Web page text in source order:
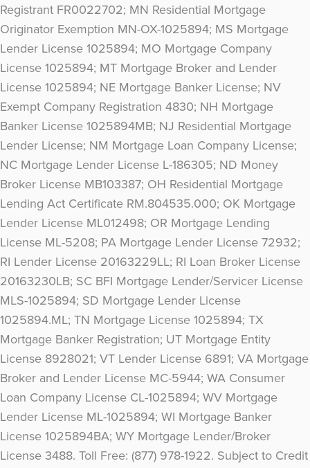
Registrant FR0022702; MN Residential Mortgage
Originator Exemption MN-OX-1025894; MS Mortgage
Lender License 1025894; MO Mortgage Company
License 1025894; MT Mortgage Broker and Lender
License 1025894; NE Mortgage Banker License; NV
Exempt Company Registration 4830; NH Mortgage
Banker License 1025894MB; NJ Residential Mortgage
Lender License; NM Mortgage Loan Company License;
NC Mortgage Lender License L-186305; ND Money
Broker License MB103387; OH Residential Mortgage
Lending Act Certificate RM.804535.000; OK Mortgage
Lender License ML012498; OR Mortgage Lending
License ML-5208; PA Mortgage Lender License 72932;
RI Lender License 20163229LL; RI Loan Broker License
20163230LB; SC BFI Mortgage Lender/Servicer License
MLS-1025894; SD Mortgage Lender License
1025894.ML; TN Mortgage License 1025894; TX
Mortgage Banker Registration; UT Mortgage Entity
License 8928021; VT Lender License 6891; VA Mortgage
Broker and Lender License MC-5944; WA Consumer
Loan Company License CL-1025894; WV Mortgage
Lender License ML-1025894; WI Mortgage Banker
License 1025894BA; WY Mortgage Lender/Broker
License 3488. Toll Free: (877) 978-1922. Subject to Credit